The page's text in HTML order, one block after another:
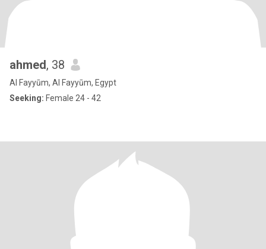
ahmed, 38
Al Fayyūm, Al Fayyūm, Egypt
Seeking: Female 24 - 42